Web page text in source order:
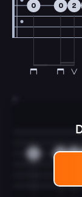
0 0 2
0 2